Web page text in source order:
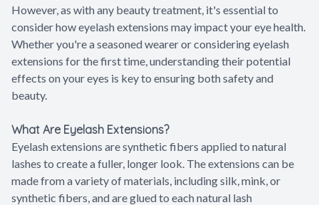
However, as with any beauty treatment, it's essential to
consider how eyelash extensions may impact your eye health.
Whether you're a seasoned wearer or considering eyelash
extensions for the first time, understanding their potential
effects on your eyes is key to ensuring both safety and
beauty.
What Are Eyelash Extensions?
Eyelash extensions are synthetic fibers applied to natural
lashes to create a fuller, longer look. The extensions can be
made from a variety of materials, including silk, mink, or
synthetic fibers, and are glued to each natural lash